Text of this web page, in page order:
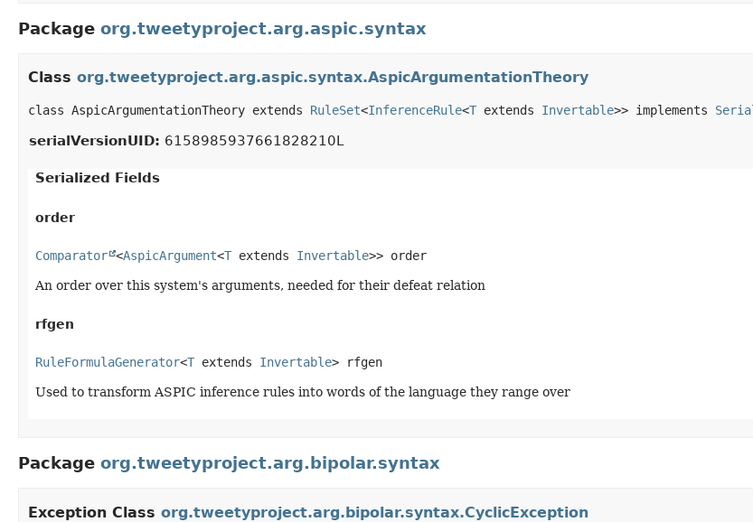
Package org.tweetyproject.arg.aspic.syntax
Class org.tweetyproject.arg.aspic.syntax.AspicArgumentationTheory
class AspicArgumentationTheory extends RuleSet<InferenceRule<T extends Invertable>> implements
serialVersionUID: 6158985937661828210L
Serialized Fields
order
Comparator <AspicArgument<T extends Invertable>> order
An order over this system's arguments, needed for their defeat relation
rfgen
RuleFormulaGenerator<T extends Invertable> rfgen
Used to transform ASPIC inference rules into words of the language they range over
Package org.tweetyproject.arg.bipolar.syntax
Exception Class org.tweetyproject.arg.bipolar.syntax.CyclicException